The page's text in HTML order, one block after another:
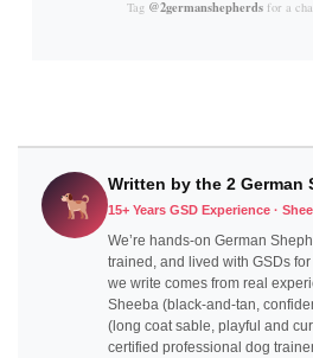
Tag @2germanshepherdsfor a
Written by the 2 German
15+ Years GSD Experience ·
We’re hands-on German
trained, and lived with GSDs
we write comes from real
Sheeba (black-and-tan,
(long coat sable, playful and
certified professional dog